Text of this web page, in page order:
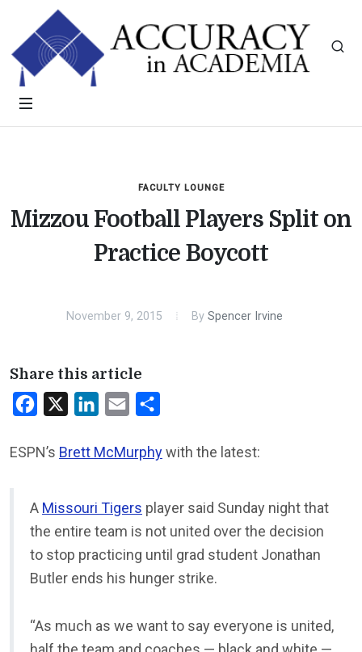
FACULTY LOUNGE
Mizzou Football Players Split on
Practice Boycott
November 9, 2015 By Spencer Irvine
Share this article
Facebook LinkedInEmail
ESPN’s Brett McMurphywith the latest:
A Missouri Tigers player said Sunday night that
the entire team is not united over the decision
to stop practicing until grad student Jonathan
Butler ends his hunger strike.
“As much as we want to say everyone is united,